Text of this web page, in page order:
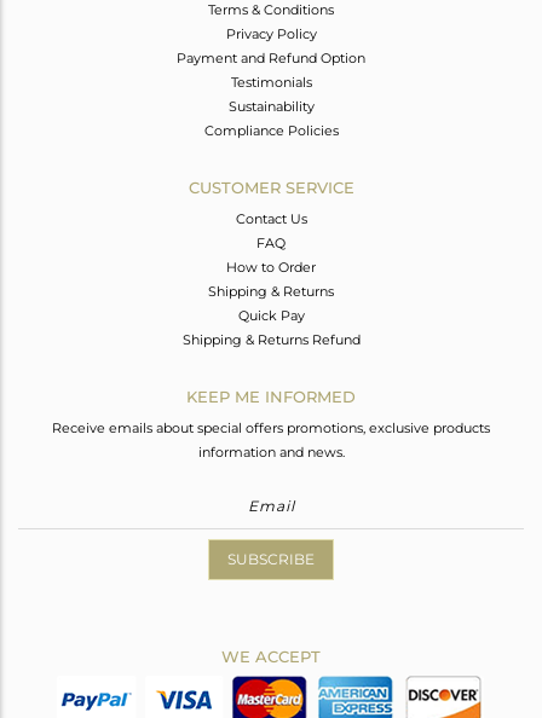
Terms & Conditions
Privacy Policy
Payment and Refund Option
Testimonials
Sustainability
Compliance Policies
CUSTOMER SERVICE
Contact Us
FAQ
How to Order
Shipping & Returns
Quick Pay
Shipping & Returns Refund
KEEP ME INFORMED
Receive emails about special offers promotions, exclusive products
information and news.
SUBSCRIBE
WE ACCEPT